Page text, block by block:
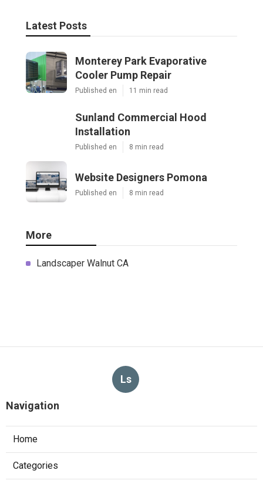
Latest Posts
Monterey Park Evaporative
Cooler Pump Repair
Published en 11 min read
Sunland Commercial Hood
Installation
Published en 8 min read
Website Designers Pomona
Published en 8 min read
More
Landscaper Walnut CA
Ls
Navigation
Home
Categories